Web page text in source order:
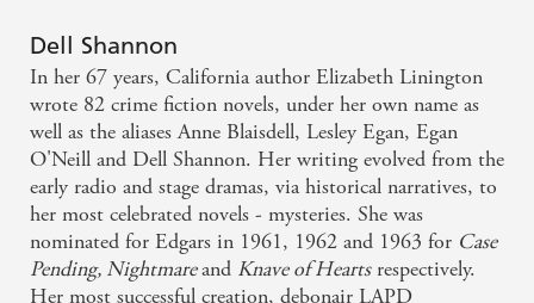
Dell Shannon
In her 67 years, California author Elizabeth Linington
wrote 82 crime fiction novels, under her own name as
well as the aliases Anne Blaisdell, Lesley Egan, Egan
O'Neill and Dell Shannon. Her writing evolved from the
early radio and stage dramas, via historical narratives, to
her most celebrated novels - mysteries. She was
nominated for Edgars in 1961, 1962 and 1963 for Case
Pending, Nightmareand Knave of Heartsrespectively.
Her most successful creation, debonair LAPD